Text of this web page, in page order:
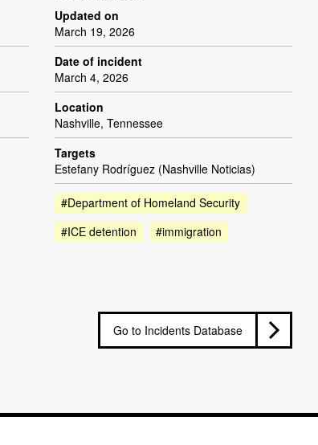
Updated on
March 19, 2026
Date of incident
March 4, 2026
Location
Nashville, Tennessee
Targets
Estefany Rodríguez (Nashville Noticias)
#Department of Homeland Security
#ICE detention
#immigration
Go to Incidents Database